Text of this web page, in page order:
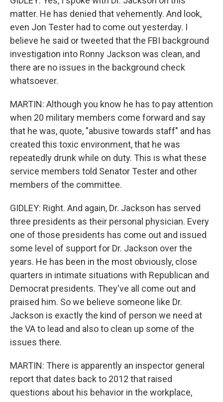
matter. He has denied that vehemently. And look,
even Jon Tester had to come out yesterday. I
believe he said or tweeted that the FBI background
investigation into Ronny Jackson was clean, and
there are no issues in the background check
whatsoever.
MARTIN: Although you know he has to pay attention
when 20 military members come forward and say
that he was, quote, "abusive towards staff" and has
created this toxic environment, that he was
repeatedly drunk while on duty. This is what these
service members told Senator Tester and other
members of the committee.
GIDLEY: Right. And again, Dr. Jackson has served
three presidents as their personal physician. Every
one of those presidents has come out and issued
some level of support for Dr. Jackson over the
years. He has been in the most obviously, close
quarters in intimate situations with Republican and
Democrat presidents. They've all come out and
praised him. So we believe someone like Dr.
Jackson is exactly the kind of person we need at
the VA to lead and also to clean up some of the
issues there.
MARTIN: There is apparently an inspector general
report that dates back to 2012 that raised
questions about his behavior in the workplace,